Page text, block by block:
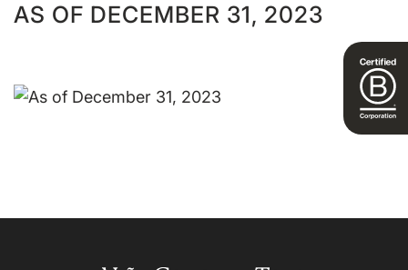
AS OF DECEMBER 31, 2023